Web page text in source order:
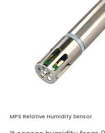
MPS Relative Humidity Sensor